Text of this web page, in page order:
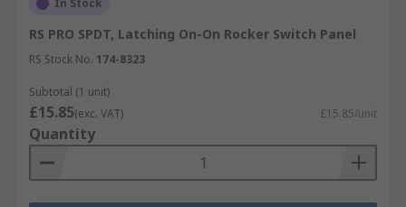
In Stock
RS PRO SPDT, Latching On-On Rocker Switch Panel
RS Stock No. 174-8323
Subtotal (1 unit)
£15.85(exc. VAT) £15.85/unit
Quantity